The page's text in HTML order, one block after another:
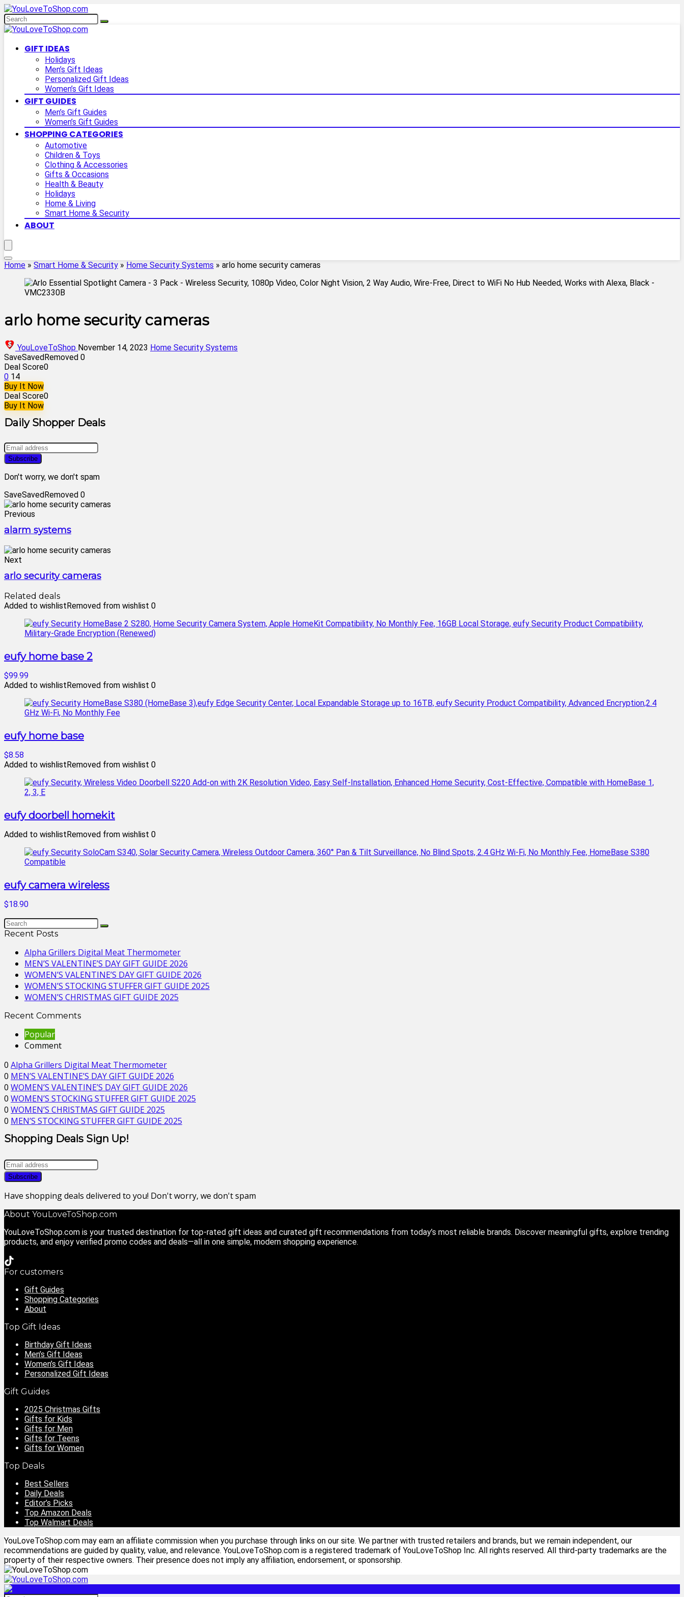
GIFT IDEAS
Holidays
Men’s Gift Ideas
Personalized Gift Ideas
Women’s Gift Ideas
GIFT GUIDES
Men’s Gift Guides
Women’s Gift Guides
SHOPPING CATEGORIES
Automotive
Children & Toys
Clothing & Accessories
Gifts & Occasions
Health & Beauty
Holidays
Home & Living
Smart Home & Security
ABOUT
Home » Smart Home & Security » Home Security Systems » arlo home security cameras
arlo home security cameras
YouLoveToShop November 14, 2023 Home Security Systems
SaveSavedRemoved 0
Deal Score0
0 14
Buy It Now
Deal Score0
Buy It Now
Daily Shopper Deals
Don't worry, we don't spam
SaveSavedRemoved 0
Previous
alarm systems
Next
arlo security cameras
Related deals
Added to wishlistRemoved from wishlist 0
eufy home base 2
$99.99
Added to wishlistRemoved from wishlist 0
eufy home base
$8.58
Added to wishlistRemoved from wishlist 0
eufy doorbell homekit
Added to wishlistRemoved from wishlist 0
eufy camera wireless
$18.90
Recent Posts
Alpha Grillers Digital Meat Thermometer
MEN’S VALENTINE’S DAY GIFT GUIDE 2026
WOMEN’S VALENTINE’S DAY GIFT GUIDE 2026
WOMEN’S STOCKING STUFFER GIFT GUIDE 2025
WOMEN’S CHRISTMAS GIFT GUIDE 2025
Recent Comments
Popular
Comment
0 Alpha Grillers Digital Meat Thermometer
0 MEN’S VALENTINE’S DAY GIFT GUIDE 2026
0 WOMEN’S VALENTINE’S DAY GIFT GUIDE 2026
0 WOMEN’S STOCKING STUFFER GIFT GUIDE 2025
0 WOMEN’S CHRISTMAS GIFT GUIDE 2025
0 MEN’S STOCKING STUFFER GIFT GUIDE 2025
Shopping Deals Sign Up!
Have shopping deals delivered to you! Don't worry, we don't spam
About YouLoveToShop.com
YouLoveToShop.com is your trusted destination for top-rated gift ideas and curated gift recommendations from today’s most reliable brands. Discover meaningful gifts, explore trending
products, and enjoy verified promo codes and deals—all in one simple, modern shopping experience.
For customers
Gift Guides
Shopping Categories
About
Top Gift Ideas
Birthday Gift Ideas
Men’s Gift Ideas
Women’s Gift Ideas
Personalized Gift Ideas
Gift Guides
2025 Christmas Gifts
Gifts for Kids
Gifts for Men
Gifts for Teens
Gifts for Women
Top Deals
Best Sellers
Daily Deals
Editor’s Picks
Top Amazon Deals
Top Walmart Deals
YouLoveToShop.com may earn an affiliate commission when you purchase through links on our site. We partner with trusted retailers and brands, but we remain independent, our
recommendations are guided by quality, value, and relevance. YouLoveToShop.com is a registered trademark of YouLoveToShop Inc. All rights reserved. All third-party trademarks are the
property of their respective owners. Their presence does not imply any affiliation, endorsement, or sponsorship.